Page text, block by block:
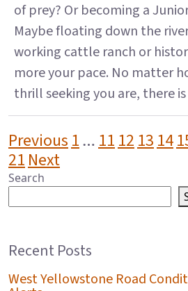
of prey? Or becoming a
Maybe floating down the
working cattle ranch or
more your pace. No matter
thrill seeking you are, there
POSTS
Previous1…11121314
21Next
Search
Recent Posts
West Yellowstone Road